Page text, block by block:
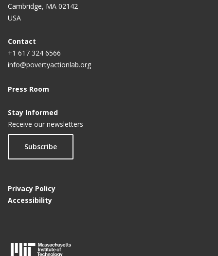
Cambridge, MA 02142
USA
Contact
+1 617 324 6566
info@povertyactionlab.org
Press Room
Stay Informed
Receive our newsletters
Subscribe
Privacy Policy
Accessibility